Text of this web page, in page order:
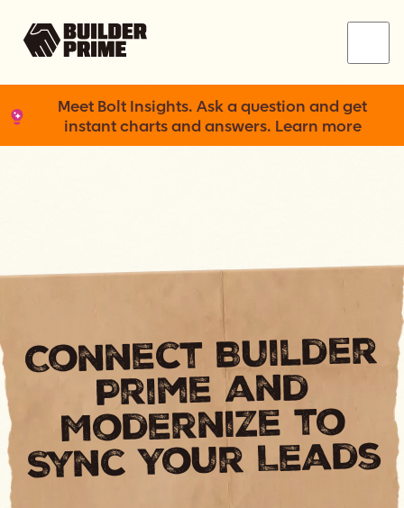
Meet Bolt Insights. Ask a question and get
instant charts and answers. Learn more
Connect Builder
Prime and
Modernize to
Sync Your Leads